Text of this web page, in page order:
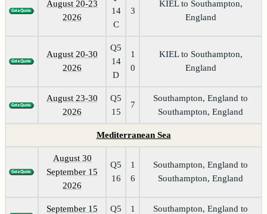
August 20-23
2026
14
C
3
KIEL to Southampton,
England
August 20-30
2026
Q5
14
D
1
0
KIEL to Southampton,
England
August 23-30
2026
Q5
15
7
Southampton, England to
Southampton, England
Mediterranean Sea
August 30
September 15
2026
Q5
16
1
6
Southampton, England to
Southampton, England
September 15
Q5
1
Southampton, England to